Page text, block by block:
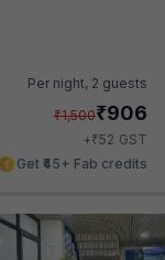
Per night, 2 guests
₹1,500₹906
+₹52 GST
Get ₹45+ Fab credits